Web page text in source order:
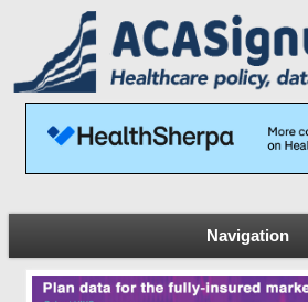
Navigation